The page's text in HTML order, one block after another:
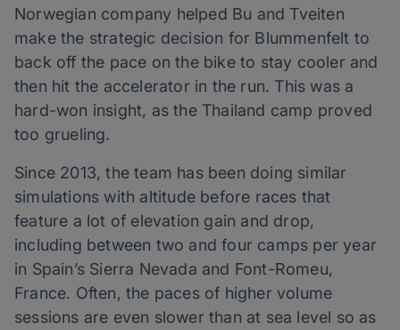
Norwegian company helped Bu and Tveiten
make the strategic decision for Blummenfelt to
back off the pace on the bike to stay cooler and
then hit the accelerator in the run. This was a
hard-won insight, as the Thailand camp proved
too grueling.
Since 2013, the team has been doing similar
simulations with altitude before races that
feature a lot of elevation gain and drop,
including between two and four camps per year
in Spain’s Sierra Nevada and Font-Romeu,
France. Often, the paces of higher volume
sessions are even slower than at sea level so as